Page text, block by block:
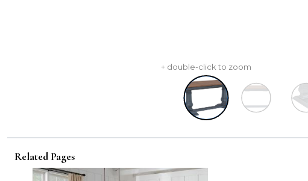
+ double-click to zoom
Related Pages